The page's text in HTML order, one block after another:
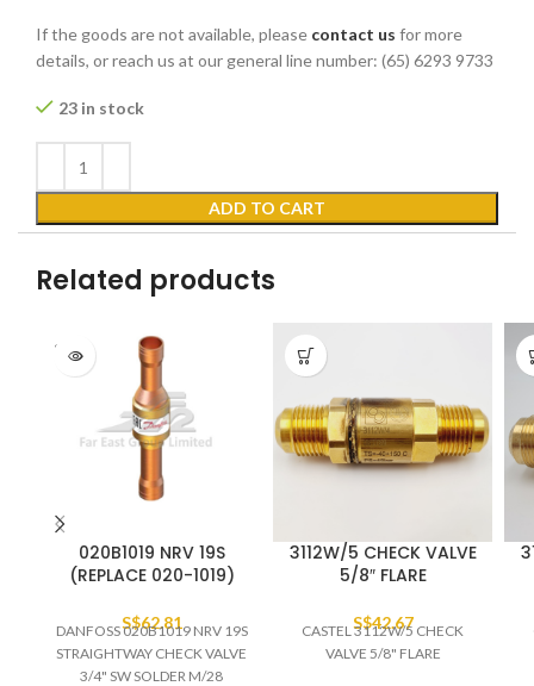
If the goods are not available, please contact us for more
details, or reach us at our general line number: (65) 6293 9733
23 in stock
ADD TO CART
Related products
SOLD
OUT
020B1019 NRV 19S
(REPLACE 020-1019)
S$62.81
DANFOSS 020B1019 NRV 19S
STRAIGHTWAY CHECK VALVE
3/4" SW SOLDER M/28
3112W/5 CHECK VALVE
5/8″ FLARE
S$42.67
CASTEL 3112W/5 CHECK
VALVE 5/8" FLARE